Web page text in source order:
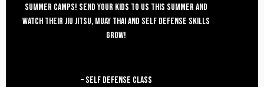
SUMMER CAMPS! SEND YOUR KIDS TO US THIS SUMMER AND
WATCH THEIR JIU JITSU, MUAY THAI AND SELF DEFENSE SKILLS
GROW!
– self defense class